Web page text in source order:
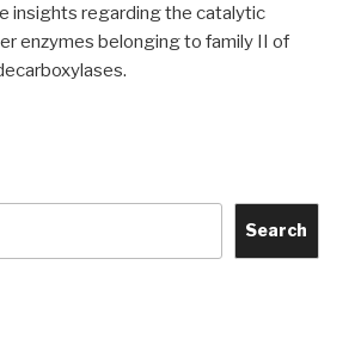
insights regarding the catalytic
enzymes belonging to family II of
Search